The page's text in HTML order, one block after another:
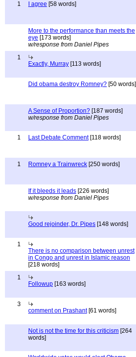
1
I agree [58 words]
More to the performance than meets the
eye [173 words]
w/response from Daniel Pipes
1
Exactly, Murray [113 words]
Did obama destroy Romney? [50 words]
A Sense of Proportion? [187 words]
w/response from Daniel Pipes
1
Last Debate Comment[118 words]
1
Romney a Trainwreck [250 words]
If it bleeds it leads [226 words]
w/response from Daniel Pipes
Good rejoinder, Dr. Pipes [148 words]
1
There is no comparison between unrest
in Congo and unrest in Islamic reason
[218 words]
1
Followup [163 words]
3
comment on Prashant[61 words]
Not is not the time for this criticism [264
words]